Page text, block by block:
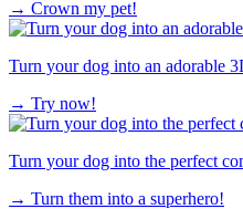
→ Crown my pet!
Turn your dog into an adorable
→ Try now!
Turn your dog into the perfect
→ Turn them into a superhero!